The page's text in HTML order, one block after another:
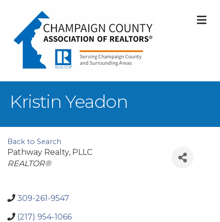
Kristin Yeadon
Back to Search
Pathway Realty, PLLC
Categories
REALTOR®
309-261-9547
(217) 954-1066